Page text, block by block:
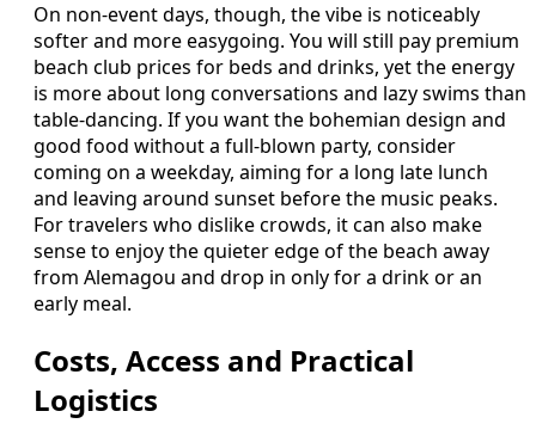
On non-event days, though, the vibe is noticeably
softer and more easygoing. You will still pay premium
beach club prices for beds and drinks, yet the energy
is more about long conversations and lazy swims than
table-dancing. If you want the bohemian design and
good food without a full-blown party, consider
coming on a weekday, aiming for a long late lunch
and leaving around sunset before the music peaks.
For travelers who dislike crowds, it can also make
sense to enjoy the quieter edge of the beach away
from Alemagou and drop in only for a drink or an
early meal.
Costs, Access and Practical
Logistics